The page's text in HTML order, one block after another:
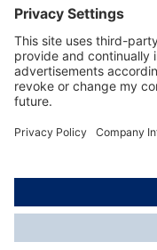
About Dräger
Informations
© Drägerwerk AG &
*Taxes and shipping
shown, unless